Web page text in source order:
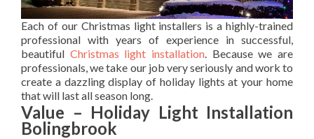
Each of our Christmas light installers is a highly-trained
professional with years of experience in successful,
beautiful Christmas light installation . Because we are
professionals, we take our job very seriously and work to
create a dazzling display of holiday lights at your home
that will last all season long.
Value – Holiday Light Installation
Bolingbrook